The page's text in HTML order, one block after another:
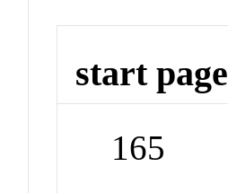
start page
165